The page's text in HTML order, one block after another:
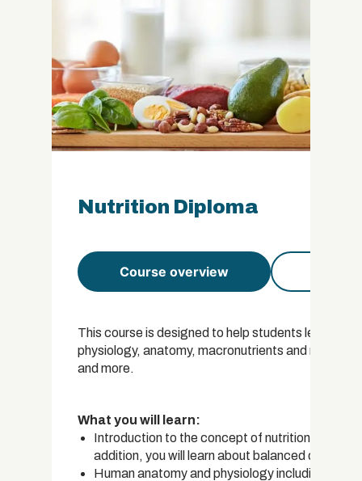
Nutrition Diploma
Course overview
This course is designed to help students learn
physiology, anatomy, macronutrients and
and more.
What you will learn:
Introduction to the concept of nutrition and
addition, you will learn about balanced diets
Human anatomy and physiology including